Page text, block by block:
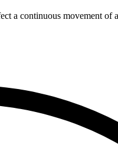
a continuous movement of